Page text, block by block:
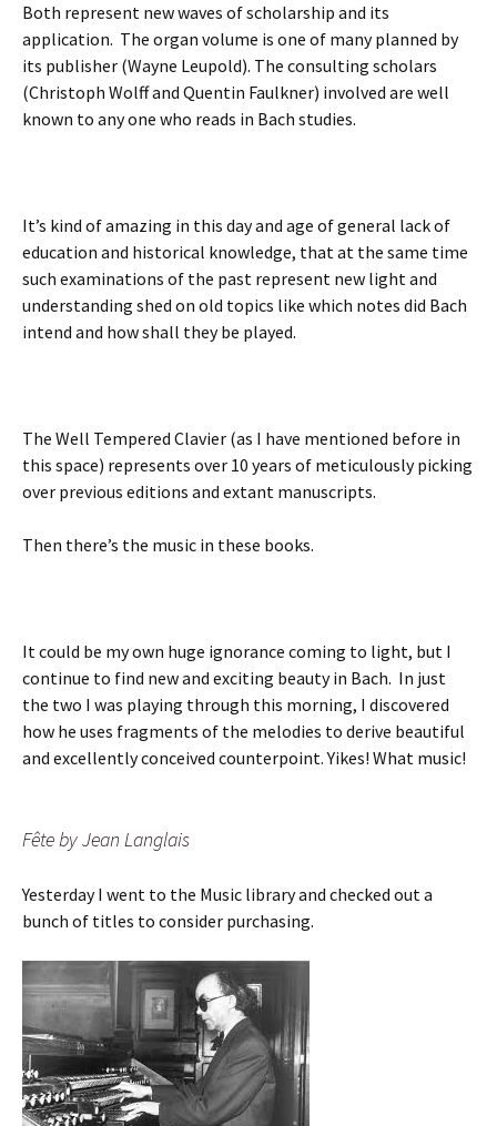
Both represent new waves of scholarship and its
application. The organ volume is one of many planned by
its publisher (Wayne Leupold). The consulting scholars
(Christoph Wolff and Quentin Faulkner) involved are well
known to any one who reads in Bach studies.
It’s kind of amazing in this day and age of general lack of
education and historical knowledge, that at the same time
such examinations of the past represent new light and
understanding shed on old topics like which notes did Bach
intend and how shall they be played.
The Well Tempered Clavier (as I have mentioned before in
this space) represents over 10 years of meticulously picking
over previous editions and extant manuscripts.
Then there’s the music in these books.
It could be my own huge ignorance coming to light, but I
continue to find new and exciting beauty in Bach. In just
the two I was playing through this morning, I discovered
how he uses fragments of the melodies to derive beautiful
and excellently conceived counterpoint. Yikes! What music!
Fête by Jean Langlais
Yesterday I went to the Music library and checked out a
bunch of titles to consider purchasing.